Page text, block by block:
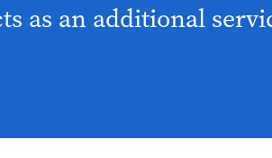
as an additional